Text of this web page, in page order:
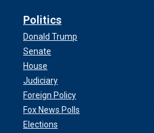
Politics
Donald Trump
Senate
House
Judiciary
Foreign Policy
Fox News Polls
Elections